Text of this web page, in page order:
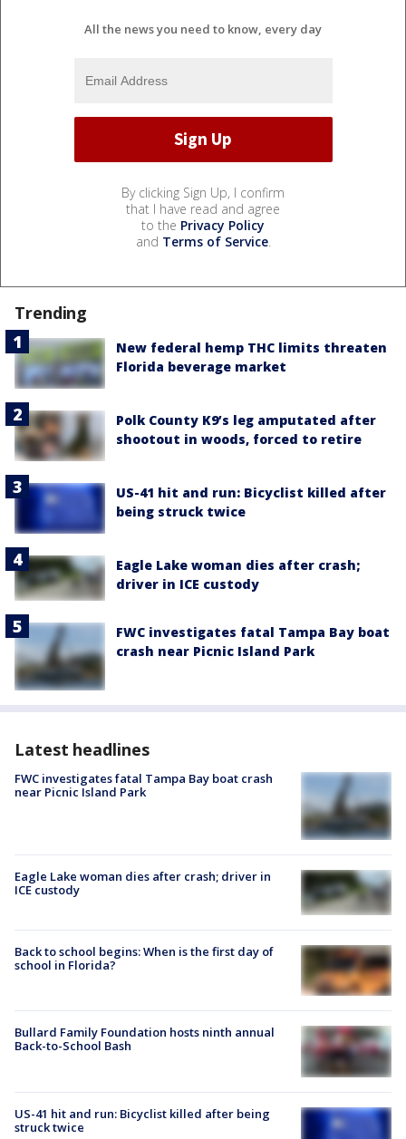
All the news you need to know, every day
By clicking Sign Up, I confirm
that I have read and agree
to the Privacy Policy
and Terms of Service.
Trending
New federal hemp THC limits threaten
Florida beverage market
Polk County K9’s leg amputated after
shootout in woods, forced to retire
US-41 hit and run: Bicyclist killed after
being struck twice
Eagle Lake woman dies after crash;
driver in ICE custody
FWC investigates fatal Tampa Bay boat
crash near Picnic Island Park
Latest headlines
FWC investigates fatal Tampa Bay boat crash
near Picnic Island Park
Eagle Lake woman dies after crash; driver in
ICE custody
Back to school begins: When is the first day of
school in Florida?
Bullard Family Foundation hosts ninth annual
Back-to-School Bash
US-41 hit and run: Bicyclist killed after being
struck twice